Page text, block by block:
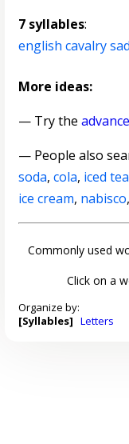
7 syllables:
english cavalry
More ideas:
— Try the
— People also
soda,cola, iced tea
ice cream, nabisco,
Commonly used
Click on a
Organize by:
[Syllables] Letters